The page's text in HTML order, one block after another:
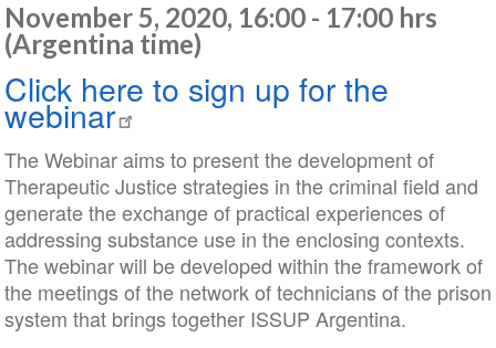
November 5, 2020, 16:00 - 17:00 hrs
(Argentina time)
Click here to sign up for the
webinar
The Webinar aims to present the development of
Therapeutic Justice strategies in the criminal field and
generate the exchange of practical experiences of
addressing substance use in the enclosing contexts.
The webinar will be developed within the framework of
the meetings of the network of technicians of the prison
system that brings together ISSUP Argentina.